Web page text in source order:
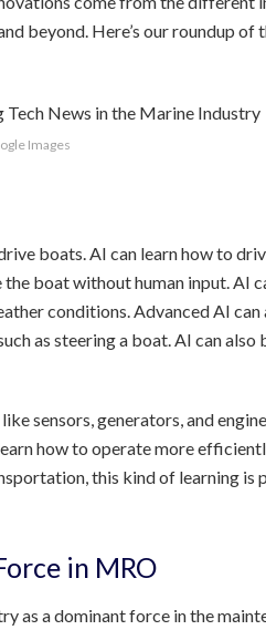
beyond. Here’s our roundup of
Images
boats. AI can learn how to
boat without human input. AI
conditions. Advanced AI can
as steering a boat. AI can also
sensors, generators, and
how to operate more
this kind of learning is
in MRO
as a dominant force in the